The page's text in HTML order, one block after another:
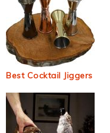
Best Cocktail Jiggers